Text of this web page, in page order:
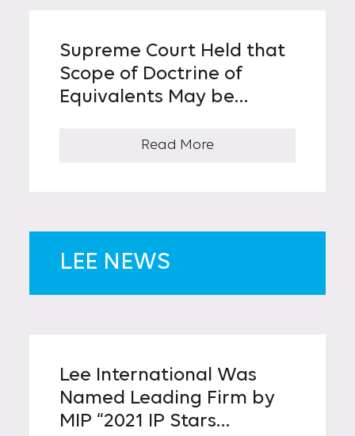
Supreme Court Held that
Scope of Doctrine of
Equivalents May be
Technical Idea of
Read More
LEE NEWS
Lee International Was
Named Leading Firm by
MIP “2021 IP Stars